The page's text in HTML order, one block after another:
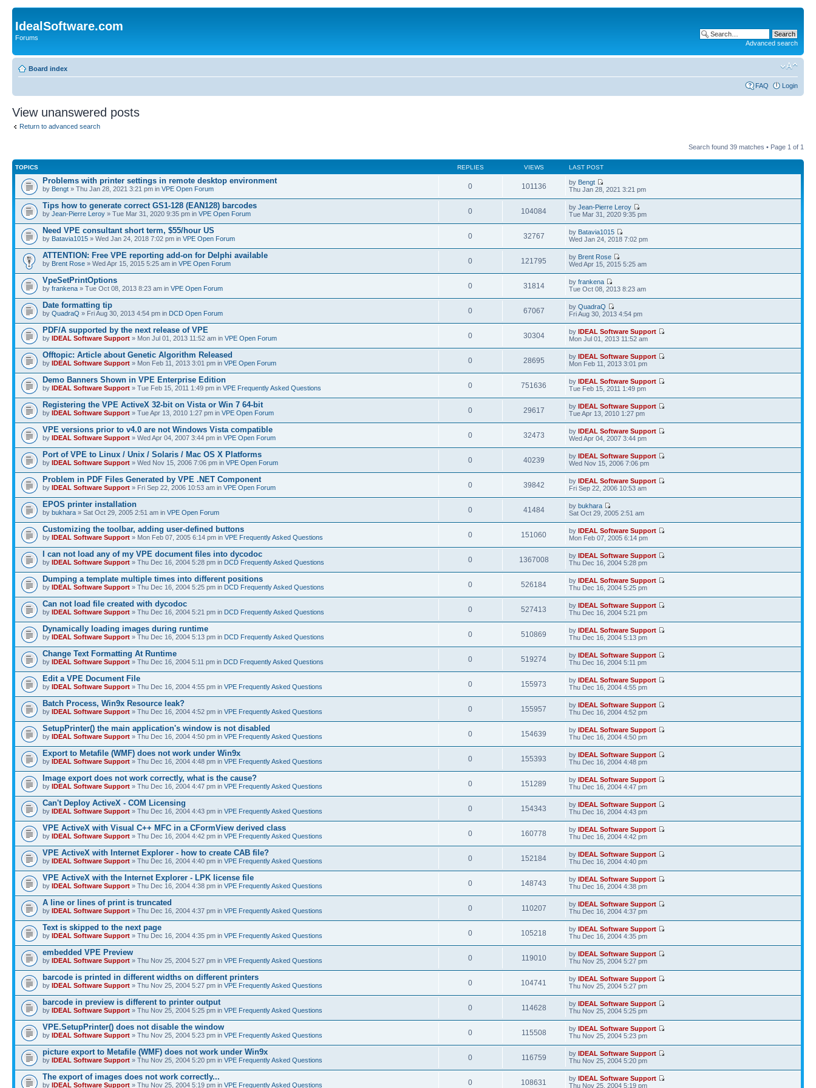
IdealSoftware.com
Forums
Advanced search
Board index
FAQ Login
View unanswered posts
Return to advanced search
Search found 39 matches • Page 1 of 1
TOPICS REPLIES VIEWS LAST POST
Problems with printer settings in remote desktop environment
by Bengt » Thu Jan 28, 2021 3:21 pm in VPE Open Forum 0 101136 by Bengt
Thu Jan 28, 2021 3:21 pm
Tips how to generate correct GS1-128 (EAN128) barcodes
by Jean-Pierre Leroy » Tue Mar 31, 2020 9:35 pm in VPE Open Forum 0 104084 byJean-Pierre Leroy
Tue Mar 31, 2020 9:35 pm
Need VPE consultant short term, $55/hour US
by Batavia1015 » Wed Jan 24, 2018 7:02 pm in VPE Open Forum 0 32767 by Batavia1015
Wed Jan 24, 2018 7:02 pm
ATTENTION: Free VPE reporting add-on for Delphi available
by Brent Rose » Wed Apr 15, 2015 5:25 am in VPE Open Forum 0 121795 by Brent Rose
Wed Apr 15, 2015 5:25 am
VpeSetPrintOptions
by frankena » Tue Oct 08, 2013 8:23 am in VPE Open Forum 0 31814 byfrankena
Tue Oct 08, 2013 8:23 am
Date formatting tip
by QuadraQ » Fri Aug 30, 2013 4:54 pm in DCD Open Forum 0 67067 byQuadraQ
Fri Aug 30, 2013 4:54 pm
PDF/A supported by the next release of VPE
by IDEAL Software Support » Mon Jul 01, 2013 11:52 am in VPE Open Forum 0 30304 byIDEAL Software Support
Mon Jul 01, 2013 11:52 am
Offtopic: Article about Genetic Algorithm Released
by IDEAL Software Support » Mon Feb 11, 2013 3:01 pm in VPE Open Forum 0 28695 byIDEAL Software Support
Mon Feb 11, 2013 3:01 pm
Demo Banners Shown in VPE Enterprise Edition
by IDEAL Software Support » Tue Feb 15, 2011 1:49 pm in VPE Frequently Asked Questions 0 751636 byIDEAL Software Support
Tue Feb 15, 2011 1:49 pm
Registering the VPE ActiveX 32-bit on Vista or Win 7 64-bit
by IDEAL Software Support » Tue Apr 13, 2010 1:27 pm in VPE Open Forum 0 29617 byIDEAL Software Support
Tue Apr 13, 2010 1:27 pm
VPE versions prior to v4.0 are not Windows Vista compatible
by IDEAL Software Support » Wed Apr 04, 2007 3:44 pm in VPE Open Forum 0 32473 byIDEAL Software Support
Wed Apr 04, 2007 3:44 pm
Port of VPE to Linux / Unix / Solaris / Mac OS X Platforms
by IDEAL Software Support » Wed Nov 15, 2006 7:06 pm in VPE Open Forum 0 40239 byIDEAL Software Support
Wed Nov 15, 2006 7:06 pm
Problem in PDF Files Generated by VPE .NET Component
by IDEAL Software Support » Fri Sep 22, 2006 10:53 am in VPE Open Forum 0 39842 byIDEAL Software Support
Fri Sep 22, 2006 10:53 am
EPOS printer installation
by bukhara » Sat Oct 29, 2005 2:51 am in VPE Open Forum 0 41484 bybukhara
Sat Oct 29, 2005 2:51 am
Customizing the toolbar, adding user-defined buttons
by IDEAL Software Support » Mon Feb 07, 2005 6:14 pm in VPE Frequently Asked Questions 0 151060 byIDEAL Software Support
Mon Feb 07, 2005 6:14 pm
I can not load any of my VPE document files into dycodoc
by IDEAL Software Support » Thu Dec 16, 2004 5:28 pm in DCD Frequently Asked Questions 0 1367008 byIDEAL Software Support
Thu Dec 16, 2004 5:28 pm
Dumping a template multiple times into different positions
by IDEAL Software Support » Thu Dec 16, 2004 5:25 pm in DCD Frequently Asked Questions 0 526184 byIDEAL Software Support
Thu Dec 16, 2004 5:25 pm
Can not load file created with dycodoc
by IDEAL Software Support » Thu Dec 16, 2004 5:21 pm in DCD Frequently Asked Questions 0 527413 byIDEAL Software Support
Thu Dec 16, 2004 5:21 pm
Dynamically loading images during runtime
by IDEAL Software Support » Thu Dec 16, 2004 5:13 pm in DCD Frequently Asked Questions 0 510869 byIDEAL Software Support
Thu Dec 16, 2004 5:13 pm
Change Text Formatting At Runtime
by IDEAL Software Support » Thu Dec 16, 2004 5:11 pm in DCD Frequently Asked Questions 0 519274 byIDEAL Software Support
Thu Dec 16, 2004 5:11 pm
Edit a VPE Document File
by IDEAL Software Support » Thu Dec 16, 2004 4:55 pm in VPE Frequently Asked Questions 0 155973 byIDEAL Software Support
Thu Dec 16, 2004 4:55 pm
Batch Process, Win9x Resource leak?
by IDEAL Software Support » Thu Dec 16, 2004 4:52 pm in VPE Frequently Asked Questions 0 155957 byIDEAL Software Support
Thu Dec 16, 2004 4:52 pm
SetupPrinter() the main application's window is not disabled
by IDEAL Software Support » Thu Dec 16, 2004 4:50 pm in VPE Frequently Asked Questions 0 154639 byIDEAL Software Support
Thu Dec 16, 2004 4:50 pm
Export to Metafile (WMF) does not work under Win9x
by IDEAL Software Support » Thu Dec 16, 2004 4:48 pm in VPE Frequently Asked Questions 0 155393 byIDEAL Software Support
Thu Dec 16, 2004 4:48 pm
Image export does not work correctly, what is the cause?
by IDEAL Software Support » Thu Dec 16, 2004 4:47 pm in VPE Frequently Asked Questions 0 151289 byIDEAL Software Support
Thu Dec 16, 2004 4:47 pm
Can't Deploy ActiveX - COM Licensing
by IDEAL Software Support » Thu Dec 16, 2004 4:43 pm in VPE Frequently Asked Questions 0 154343 byIDEAL Software Support
Thu Dec 16, 2004 4:43 pm
VPE ActiveX with Visual C++ MFC in a CFormView derived class
by IDEAL Software Support » Thu Dec 16, 2004 4:42 pm in VPE Frequently Asked Questions 0 160778 byIDEAL Software Support
Thu Dec 16, 2004 4:42 pm
VPE ActiveX with Internet Explorer - how to create CAB file?
by IDEAL Software Support » Thu Dec 16, 2004 4:40 pm in VPE Frequently Asked Questions 0 152184 byIDEAL Software Support
Thu Dec 16, 2004 4:40 pm
VPE ActiveX with the Internet Explorer - LPK license file
by IDEAL Software Support » Thu Dec 16, 2004 4:38 pm in VPE Frequently Asked Questions 0 148743 byIDEAL Software Support
Thu Dec 16, 2004 4:38 pm
A line or lines of print is truncated
by IDEAL Software Support » Thu Dec 16, 2004 4:37 pm in VPE Frequently Asked Questions 0 110207 byIDEAL Software Support
Thu Dec 16, 2004 4:37 pm
Text is skipped to the next page
by IDEAL Software Support » Thu Dec 16, 2004 4:35 pm in VPE Frequently Asked Questions 0 105218 byIDEAL Software Support
Thu Dec 16, 2004 4:35 pm
embedded VPE Preview
by IDEAL Software Support » Thu Nov 25, 2004 5:27 pm in VPE Frequently Asked Questions 0 119010 byIDEAL Software Support
Thu Nov 25, 2004 5:27 pm
barcode is printed in different widths on different printers
by IDEAL Software Support » Thu Nov 25, 2004 5:27 pm in VPE Frequently Asked Questions 0 104741 byIDEAL Software Support
Thu Nov 25, 2004 5:27 pm
barcode in preview is different to printer output
by IDEAL Software Support » Thu Nov 25, 2004 5:25 pm in VPE Frequently Asked Questions 0 114628 byIDEAL Software Support
Thu Nov 25, 2004 5:25 pm
VPE.SetupPrinter() does not disable the window
by IDEAL Software Support » Thu Nov 25, 2004 5:23 pm in VPE Frequently Asked Questions 0 115508 byIDEAL Software Support
Thu Nov 25, 2004 5:23 pm
picture export to Metafile (WMF) does not work under Win9x
by IDEAL Software Support » Thu Nov 25, 2004 5:20 pm in VPE Frequently Asked Questions 0 116759 byIDEAL Software Support
Thu Nov 25, 2004 5:20 pm
The export of images does not work correctly...
by IDEAL Software Support » Thu Nov 25, 2004 5:19 pm in VPE Frequently Asked Questions 0 108631 byIDEAL Software Support
Thu Nov 25, 2004 5:19 pm